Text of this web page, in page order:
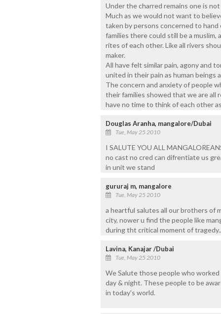
Under the charred remains one is
Much as we would not want to
taken by persons concerned to
families there could still be a
rites of each other. Like all rivers
maker.
All have felt similar pain, agony and
united in their pain as human beings
The concern and anxiety of people
their families showed that we are all
have no time to think of each other
Douglas Aranha, mangalore/Dubai
Tue, May 25 2010
I SALUTE YOU ALL
no cast no cred can difrentiate us
in unit we stand
gururaj m, mangalore
Tue, May 25 2010
a heartful salutes all our brothers of
city, nower u find the people like
during tht critical moment of
Lavina, Kanajar /Dubai
Tue, May 25 2010
We Salute those people who
day & night. These people to be
in today's world.